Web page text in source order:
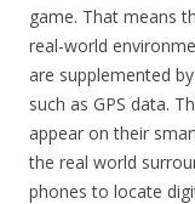
game. That means
real-world
are supplemented
such as GPS data.
appear on their
the real world
phones to locate